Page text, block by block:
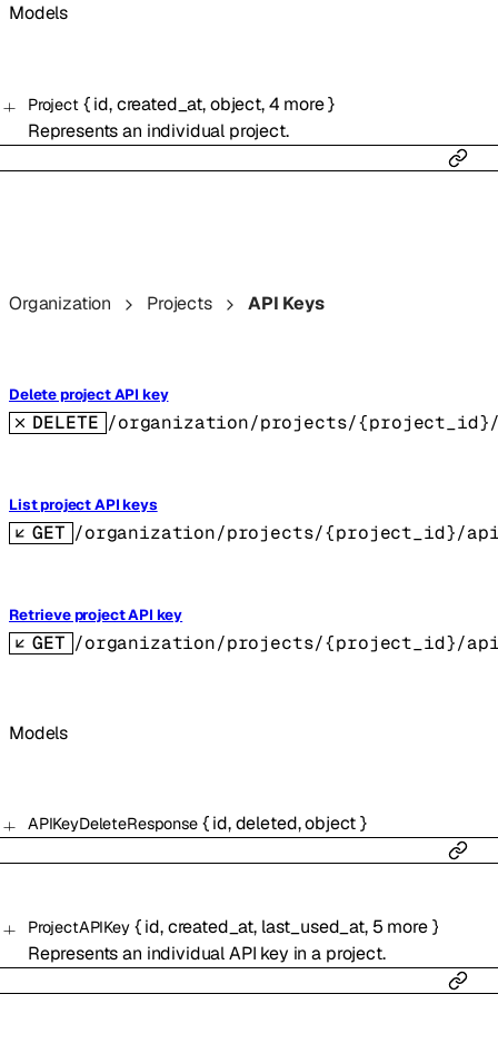
Models
Project { id,created_at,object,4 more}
Represents an individual project.
Organization Projects API Keys
Delete project API key
DELETE /organization/projects/{project_id}/
List project API keys
GET /organization/projects/{project_id}/
Retrieve project API key
GET /organization/projects/{project_id}/
Models
APIKeyDeleteResponse { id,deleted,object}
ProjectAPIKey { id,created_at, last_used_at, 5 more }
Represents an individual API key in a project.